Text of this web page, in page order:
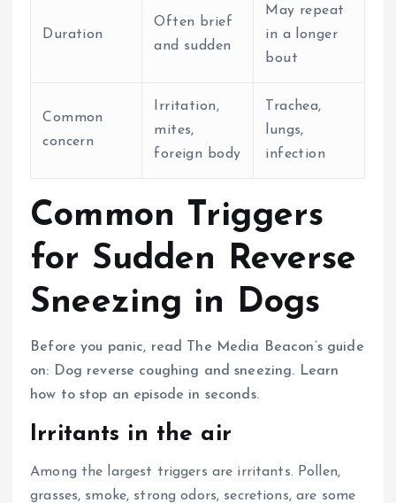
Duration
Often brief
and sudden
May repeat
in a longer
bout
Common
concern
Irritation,
mites,
foreign body
Trachea,
lungs,
infection
Common Triggers
for Sudden Reverse
Sneezing in Dogs
Before you panic, read The Media Beacon’s guide
on: Dog reverse coughing and sneezing. Learn
how to stop an episode in seconds.
Irritants in the air
Among the largest triggers are irritants. Pollen,
grasses, smoke, strong odors, secretions, are some